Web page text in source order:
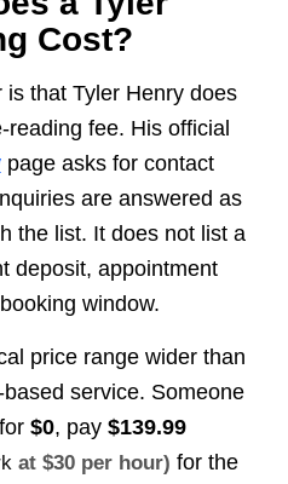
Cost?
that Tyler Henry does
fee. His official
page asks for contact
are answered as
the list. It does not list a
deposit, appointment
window.
price range wider than
service. Someone
$0, pay $139.99
at $30 per hour) for the